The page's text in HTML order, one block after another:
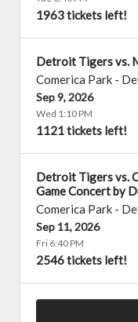
1963 tickets left!
Detroit Tigers vs.
Comerica Park -
Sep 9, 2026
Wed 1:10 PM
1121 tickets left!
Detroit Tigers vs.
Game Concert by
Comerica Park -
Sep 11, 2026
Fri 6:40 PM
2546 tickets left!